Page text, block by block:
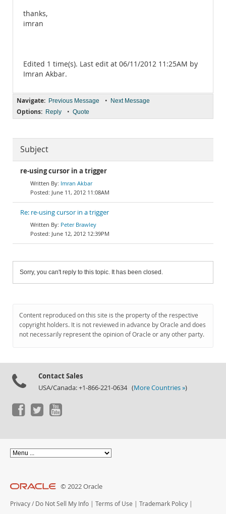
thanks,
imran
Edited 1 time(s). Last edit at 06/11/2012 11:25AM by
Imran Akbar.
Navigate: Previous Message • Next Message
Options: Reply • Quote
Subject
re-using cursor in a trigger
Imran Akbar
June 11, 2012 11:08AM
Re: re-using cursor in a trigger
Peter Brawley
June 12, 2012 12:39PM
Sorry, you can't reply to this topic. It has been closed.
Content reproduced on this site is the property of the respective
copyright holders. It is not reviewed in advance by Oracle and does
not necessarily represent the opinion of Oracle or any other party.
Contact Sales
USA/Canada: +1-866-221-0634 (More Countries »)
© 2022 Oracle
Privacy / Do Not Sell My Info | Terms of Use | Trademark Policy |